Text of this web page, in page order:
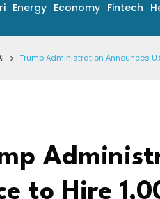
Energy Economy Fintech
Trump Administration Announces
to Hire